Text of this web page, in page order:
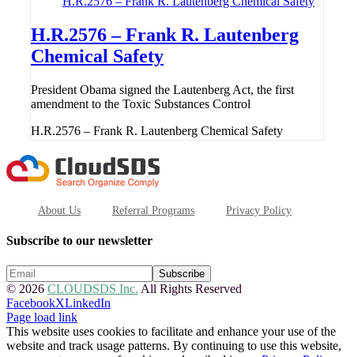
H.R.2576 – Frank R. Lautenberg
Chemical Safety
President Obama signed the Lautenberg Act, the first
amendment to the Toxic Substances Control
H.R.2576 – Frank R. Lautenberg Chemical Safety
About Us Referral Programs Privacy Policy
Subscribe to our newsletter
© 2026 CLOUDSDS Inc. All Rights Reserved
FacebookXLinkedIn
Page load link
This website uses cookies to facilitate and enhance your use of the
website and track usage patterns. By continuing to use this website,